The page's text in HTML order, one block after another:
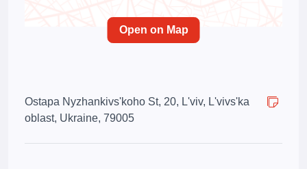
Open on Map
Ostapa Nyzhankivs'koho St, 20, L'viv, L'vivs'ka
oblast, Ukraine, 79005